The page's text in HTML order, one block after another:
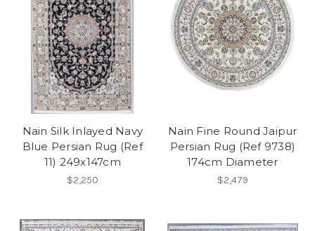
Nain Silk Inlayed Navy
Blue Persian Rug (Ref
11) 249x147cm
$2,250
Nain Fine Round Jaipur
Persian Rug (Ref 9738)
174cm Diameter
$2,479